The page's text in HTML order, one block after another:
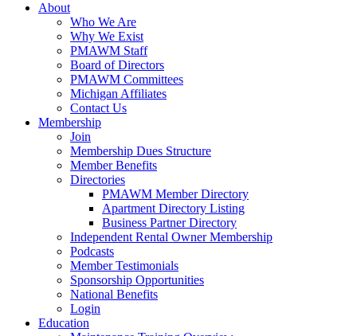
About
Who We Are
Why We Exist
PMAWM Staff
Board of Directors
PMAWM Committees
Michigan Affiliates
Contact Us
Membership
Join
Membership Dues Structure
Member Benefits
Directories
PMAWM Member Directory
Apartment Directory Listing
Business Partner Directory
Independent Rental Owner Membership
Podcasts
Member Testimonials
Sponsorship Opportunities
National Benefits
Login
Education